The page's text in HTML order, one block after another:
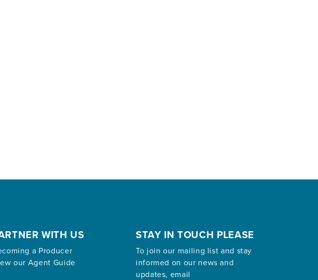
WITH US
a Producer
our Agent Guide
STAY IN TOUCH PLEASE
To join our mailing list and stay
informed on our news and
updates, email